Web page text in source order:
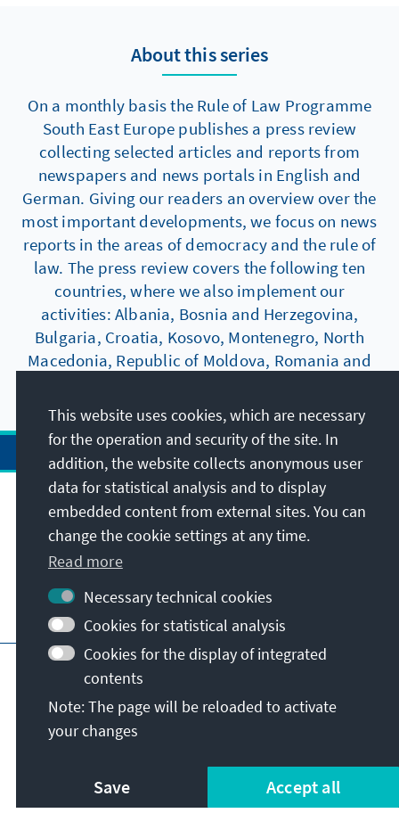
About this series
On a monthly basis the Rule of Law Programme
South East Europe publishes a press review
collecting selected articles and reports from
newspapers and news portals in English and
German. Giving our readers an overview over the
most important developments, we focus on news
reports in the areas of democracy and the rule of
law. The press review covers the following ten
countries, where we also implement our
activities: Albania, Bosnia and Herzegovina,
Bulgaria, Croatia, Kosovo, Montenegro, North
Macedonia, Republic of Moldova, Romania and
Address
Contact
Visit also
Main page of KAS Imprint
Data protection
Terms of use
Report an accessibility issue
© Konrad-Adenauer-Stiftung e.V. 2026
This website uses cookies, which are necessary
for the operation and security of the site. In
addition, the website collects anonymous user
data for statistical analysis and to display
embedded content from external sites. You can
change the cookie settings at any time.
Read more
Necessary technical cookies
Cookies for statistical analysis
Cookies for the display of integrated
contents
Note: The page will be reloaded to activate
your changes
Save Accept all